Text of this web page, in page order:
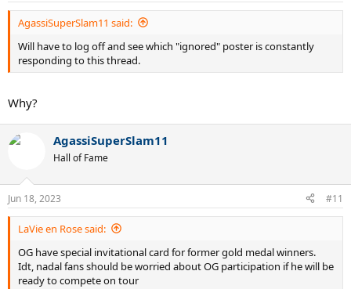
AgassiSuperSlam11 said:
Will have to log off and see which "ignored" poster is constantly
responding to this thread.
Why?
AgassiSuperSlam11
Hall of Fame
Jun 18, 2023 #11
LaVie en Rose said:
OG have special invitational card for former gold medal winners.
Idt, nadal fans should be worried about OG participation if he will be
ready to compete on tour